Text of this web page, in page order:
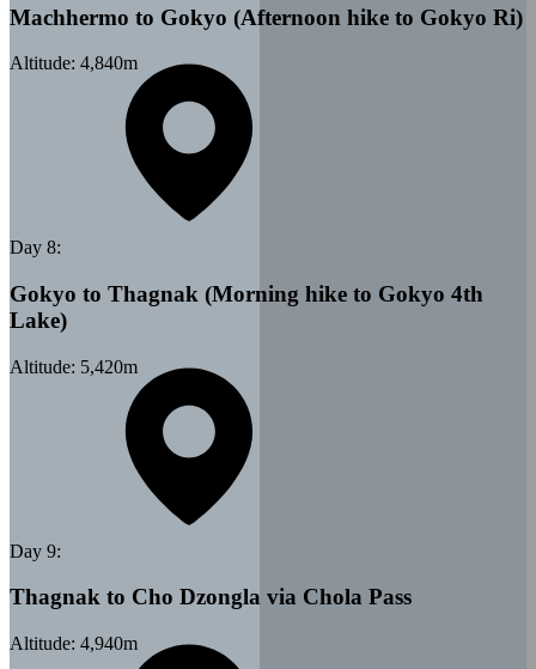
Machhermo to Gokyo (Afternoon hike to Gokyo Ri)
Day 8:
Gokyo to Thagnak (Morning hike to Gokyo 4th
Lake)
Altitude: 4,840m
Day 9:
Thagnak to Cho Dzongla via Chola Pass
Altitude: 5,420m
Altitude: 4,940m